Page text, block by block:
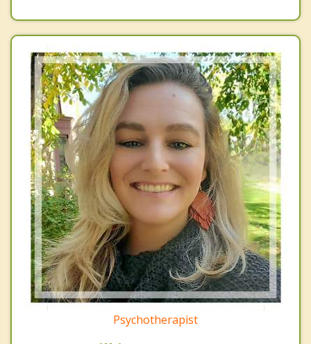
Psychotherapist